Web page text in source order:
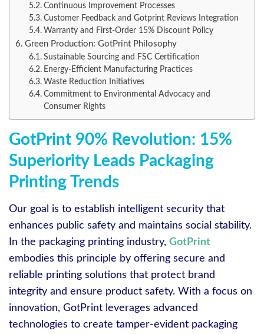
Continuous Improvement Processes
Customer Feedback and Gotprint Reviews Integration
Warranty and First-Order 15% Discount Policy
Green Production: GotPrint Philosophy
Sustainable Sourcing and FSC Certification
Energy-Efficient Manufacturing Practices
Waste Reduction Initiatives
Commitment to Environmental Advocacy and
Consumer Rights
GotPrint 90% Revolution: 15%
Superiority Leads Packaging
Printing Trends
Our goal is to establish intelligent security that
enhances public safety and maintains social stability.
In the packaging printing industry, GotPrint
embodies this principle by offering secure and
reliable printing solutions that protect brand
integrity and ensure product safety. With a focus on
innovation, GotPrint leverages advanced
technologies to create tamper-evident packaging